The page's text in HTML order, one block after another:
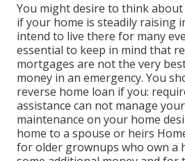
You might desire to think
if your home is steadily raising
intend to live there for many
essential to keep in mind that
mortgages are not the very
money in an emergency. You
reverse home loan if you:
assistance can not manage
maintenance on your home
home to a spouse or heirs
for older grownups who own a